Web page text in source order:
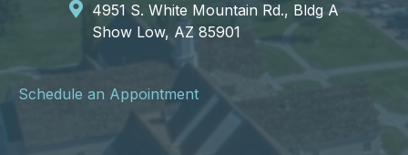
4951 S. White Mountain Rd., Bldg A
Show Low, AZ 85901
Schedule an Appointment